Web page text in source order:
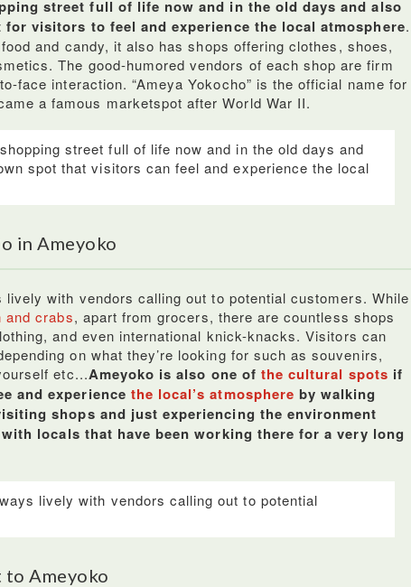
street full of life now and in the old days and also
visitors to feel and experience the local atmosphere.
and candy, it also has shops offering clothes, shoes,
The good-humored vendors of each shop are firm
face interaction. “Ameya Yokocho” is the official name for
a famous marketspot after World War II.
street full of life now and in the old days and
spot that visitors can feel and experience the local
in Ameyoko
lively with vendors calling out to potential customers. While
and crabs, apart from grocers, there are countless shops
and even international knick-knacks. Visitors can
on what they’re looking for such as souvenirs,
etc...Ameyoko is also one of the cultural spots if
and experience the local’s atmosphere by walking
shops and just experiencing the environment
locals that have been working there for a very long
lively with vendors calling out to potential
Ameyoko